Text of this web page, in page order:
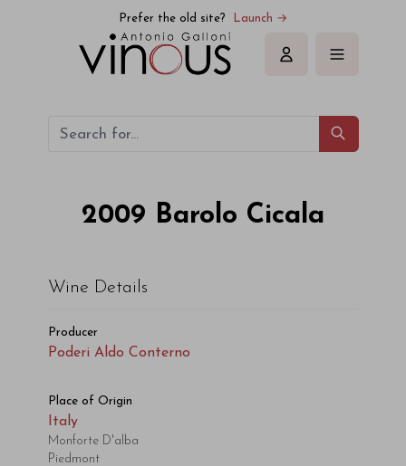
Prefer the old site? Launch →
Sign in
2009 Barolo Cicala
Wine Details
Producer
Poderi Aldo Conterno
Place of Origin
Italy
Monforte D'alba
Piedmont
Poderi Aldo Conterno Barolo Cicala 2009